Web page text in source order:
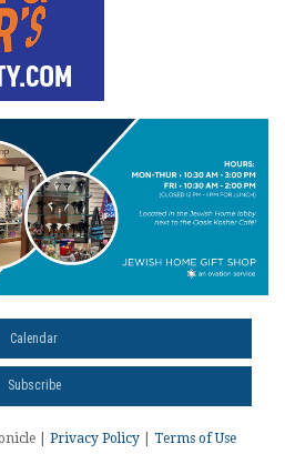
Calendar
Subscribe
| Privacy Policy Terms of Use